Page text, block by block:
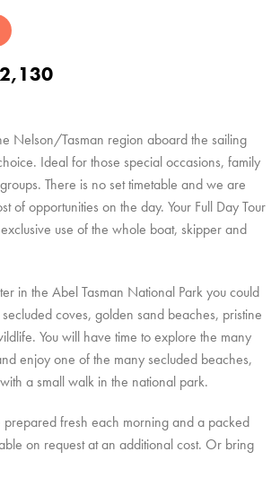
Nelson/Tasman region aboard the sailing
Ideal for those special occasions, family
There is no set timetable and we are
of opportunities on the day. Your Full Day Tour
use of the whole boat, skipper and
in the Abel Tasman National Park you could
coves, golden sand beaches, pristine
You will have time to explore the many
enjoy one of the many secluded beaches,
a small walk in the national park.
prepared fresh each morning and a packed
on request at an additional cost. Or bring